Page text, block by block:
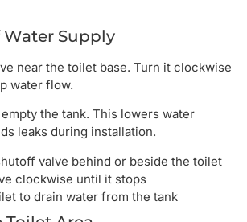
Supply
near the toilet base. Turn it clockwise
water flow.
the tank. This lowers water
leaks during installation.
valve behind or beside the toilet
clockwise until it stops
to drain water from the tank